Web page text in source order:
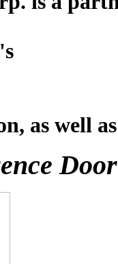
in
as well